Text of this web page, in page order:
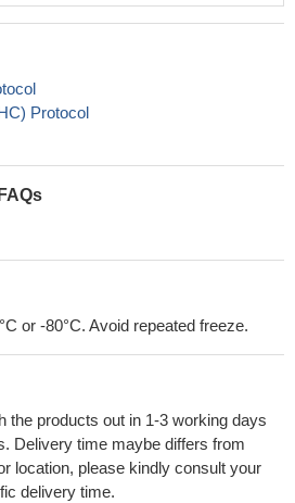
Protocol
or -80°C. Avoid repeated freeze.
the products out in 1-3 working days
Delivery time maybe differs from
location, please kindly consult your
delivery time.